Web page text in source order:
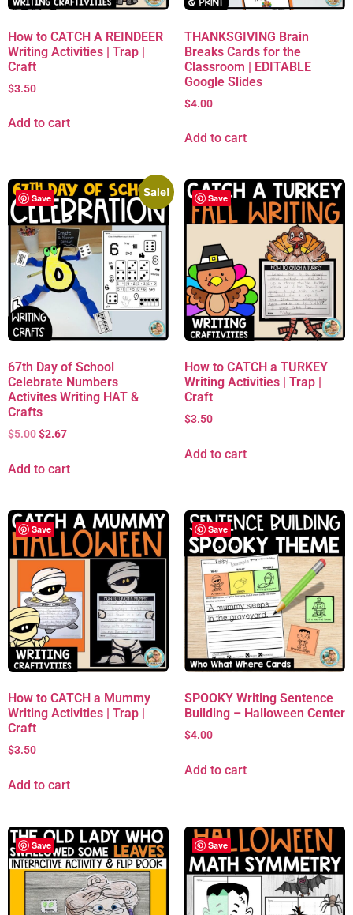
How to CATCH A REINDEER
Writing Activities | Trap |
Craft
$3.50
Add to cart
THANKSGIVING Brain
Breaks Cards for the
Classroom | EDITABLE
Google Slides
$4.00
Add to cart
Save
Sale!
67th Day of School
Celebrate Numbers
Activites Writing HAT &
Crafts
$5.00$2.67
Add to cart
Save
How to CATCH a TURKEY
Writing Activities | Trap |
Craft
$3.50
Add to cart
Save
How to CATCH a Mummy
Writing Activities | Trap |
Craft
$3.50
Add to cart
Save
SPOOKY Writing Sentence
Building – Halloween Center
$4.00
Add to cart
Save Save